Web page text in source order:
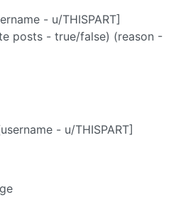
- u/THISPART]
posts - true/false) (reason -
- u/THISPART]